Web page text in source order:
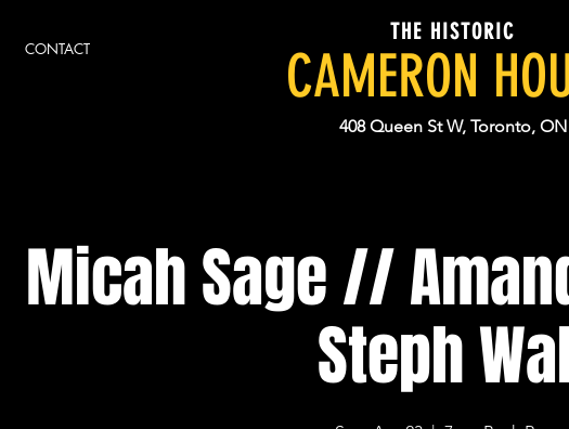
CONTACT
THE HISTORIC
CAMERON
408 Queen St W, Toronto, ON
Micah Sage //
Steph